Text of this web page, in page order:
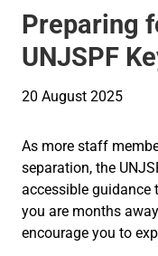
Preparing
UNJSPF
20 August 2025
As more staff
separation, the
accessible guidance
you are months
encourage you to